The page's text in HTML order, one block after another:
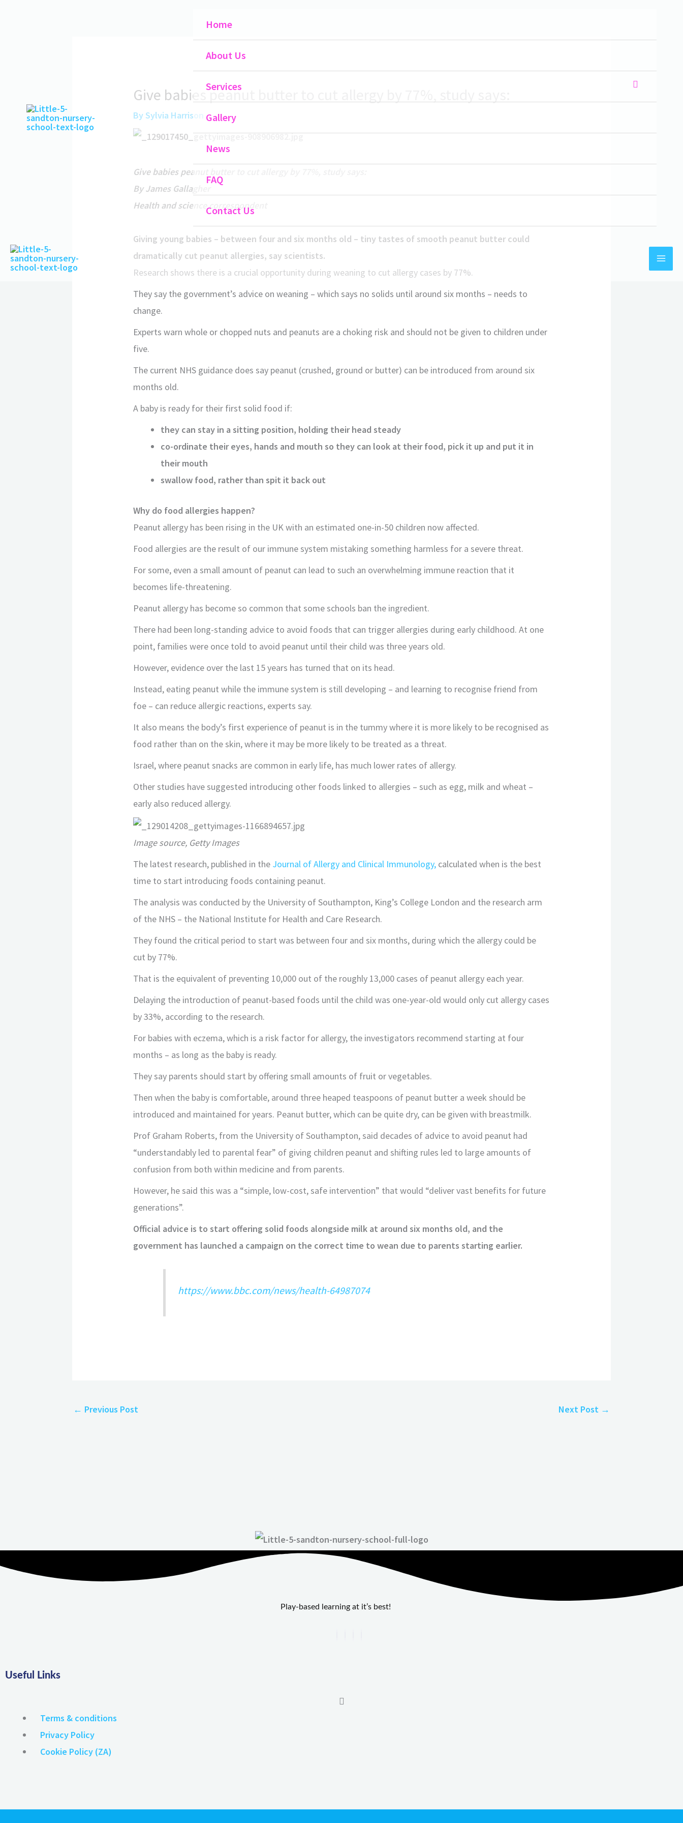
Home
About Us
Services
Gallery
News
FAQ
Contact Us
Give babies peanut butter to cut allergy by 77%, study says:
By Sylvia Harrison
Give babies peanut butter to cut allergy by 77%, study says:
By James Gallagher
Health and science correspondent
Giving young babies – between four and six months old – tiny tastes of smooth peanut butter could
dramatically cut peanut allergies, say scientists.
Research shows there is a crucial opportunity during weaning to cut allergy cases by 77%.
They say the government’s advice on weaning – which says no solids until around six months – needs to
change.
Experts warn whole or chopped nuts and peanuts are a choking risk and should not be given to children under
five.
The current NHS guidance does say peanut (crushed, ground or butter) can be introduced from around six
months old.
A baby is ready for their first solid food if:
they can stay in a sitting position, holding their head steady
co-ordinate their eyes, hands and mouth so they can look at their food, pick it up and put it in
their mouth
swallow food, rather than spit it back out
Why do food allergies happen?
Peanut allergy has been rising in the UK with an estimated one-in-50 children now affected.
Food allergies are the result of our immune system mistaking something harmless for a severe threat.
For some, even a small amount of peanut can lead to such an overwhelming immune reaction that it
becomes life-threatening.
Peanut allergy has become so common that some schools ban the ingredient.
There had been long-standing advice to avoid foods that can trigger allergies during early childhood. At one
point, families were once told to avoid peanut until their child was three years old.
However, evidence over the last 15 years has turned that on its head.
Instead, eating peanut while the immune system is still developing – and learning to recognise friend from
foe – can reduce allergic reactions, experts say.
It also means the body’s first experience of peanut is in the tummy where it is more likely to be recognised as
food rather than on the skin, where it may be more likely to be treated as a threat.
Israel, where peanut snacks are common in early life, has much lower rates of allergy.
Other studies have suggested introducing other foods linked to allergies – such as egg, milk and wheat –
early also reduced allergy.
Image source, Getty Images
The latest research, published in the Journal of Allergy and Clinical Immunology, calculated when is the best
time to start introducing foods containing peanut.
The analysis was conducted by the University of Southampton, King’s College London and the research arm
of the NHS – the National Institute for Health and Care Research.
They found the critical period to start was between four and six months, during which the allergy could be
cut by 77%.
That is the equivalent of preventing 10,000 out of the roughly 13,000 cases of peanut allergy each year.
Delaying the introduction of peanut-based foods until the child was one-year-old would only cut allergy cases
by 33%, according to the research.
For babies with eczema, which is a risk factor for allergy, the investigators recommend starting at four
months – as long as the baby is ready.
They say parents should start by offering small amounts of fruit or vegetables.
Then when the baby is comfortable, around three heaped teaspoons of peanut butter a week should be
introduced and maintained for years. Peanut butter, which can be quite dry, can be given with breastmilk.
Prof Graham Roberts, from the University of Southampton, said decades of advice to avoid peanut had
“understandably led to parental fear” of giving children peanut and shifting rules led to large amounts of
confusion from both within medicine and from parents.
However, he said this was a “simple, low-cost, safe intervention” that would “deliver vast benefits for future
generations”.
Official advice is to start offering solid foods alongside milk at around six months old, and the
government has launched a campaign on the correct time to wean due to parents starting earlier.
https://www.bbc.com/news/health-64987074
← Previous Post Next Post →
Play-based learning at it’s best!
Useful Links
Terms & conditions
Privacy Policy
Cookie Policy (ZA)